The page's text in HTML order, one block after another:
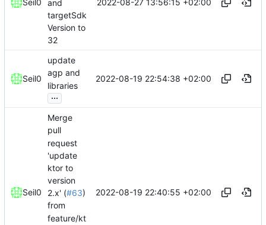
Seil0
and
targetSdk
Version to
32
2022-08-27 13:56:15 +02:00
Seil0
update
agp and
libraries
...
2022-08-19 22:54:38 +02:00
Seil0
Merge
pull
request
'update
ktor to
version
2.x' (#63)
from
feature/kt
2022-08-19 22:40:55 +02:00